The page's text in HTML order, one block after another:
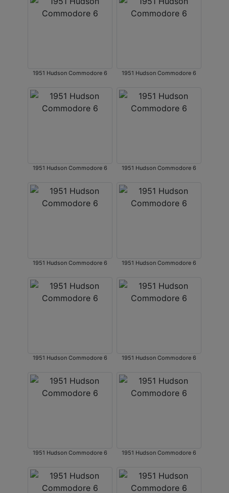
1951 Hudson Commodore 6 1951 Hudson Commodore 6
1951 Hudson Commodore 6 1951 Hudson Commodore 6
1951 Hudson Commodore 6 1951 Hudson Commodore 6
1951 Hudson Commodore 6 1951 Hudson Commodore 6
1951 Hudson Commodore 6 1951 Hudson Commodore 6